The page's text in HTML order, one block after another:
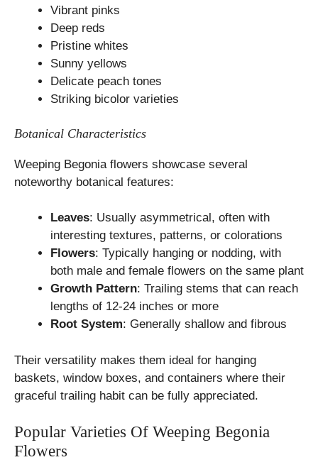
Vibrant pinks
Deep reds
Pristine whites
Sunny yellows
Delicate peach tones
Striking bicolor varieties
Botanical Characteristics
Weeping Begonia flowers showcase several
noteworthy botanical features:
Leaves: Usually asymmetrical, often with
interesting textures, patterns, or colorations
Flowers: Typically hanging or nodding, with
both male and female flowers on the same plant
Growth Pattern: Trailing stems that can reach
lengths of 12-24 inches or more
Root System: Generally shallow and fibrous
Their versatility makes them ideal for hanging
baskets, window boxes, and containers where their
graceful trailing habit can be fully appreciated.
Popular Varieties Of Weeping Begonia
Flowers